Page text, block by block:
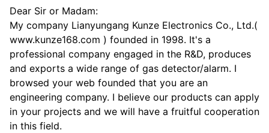
Dear Sir or Madam:
My company Lianyungang Kunze Electronics Co., Ltd.(
www.kunze168.com ) founded in 1998. It's a
professional company engaged in the R&D, produces
and exports a wide range of gas detector/alarm. I
browsed your web founded that you are an
engineering company. I believe our products can apply
in your projects and we will have a fruitful cooperation
in this field.